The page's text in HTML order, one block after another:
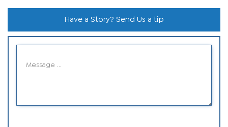
Have a Story? Send Us a tip